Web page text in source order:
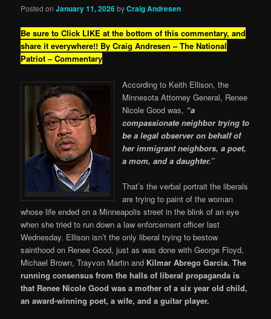
Posted onJanuary 11, 2026byCraig Andresen
Be sure to Click LIKE at the bottom of this commentary, and
share it everywhere!! By Craig Andresen – The National
Patriot – Commentary
According to Keith Ellison, the
Minnesota Attorney General, Renee
Nicole Good was, “a
compassionate neighbor trying to
be a legal observer on behalf of
her immigrant neighbors, a poet,
a mom, and a daughter.”
That’s the verbal portrait the liberals
are trying to paint of the woman
whose life ended on a Minneapolis street in the blink of an eye
when she tried to run down a law enforcement officer last
Wednesday. Ellison isn’t the only liberal trying to bestow
sainthood on Renee Good, just as was done with George Floyd,
Michael Brown, Trayvon Martin and Kilmar Abrego Garcia. The
running consensus from the halls of liberal propaganda is
that Renee Nicole Good was a mother of a six year old child,
an award-winning poet, a wife, and a guitar player.